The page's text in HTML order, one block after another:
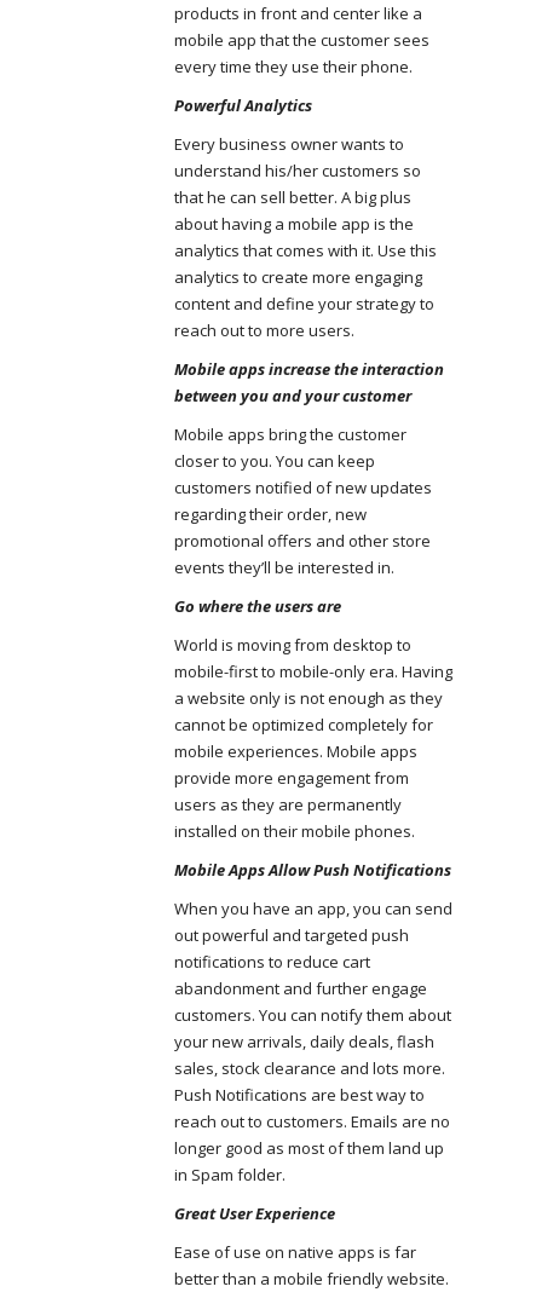
products in front and center like a
mobile app that the customer sees
every time they use their phone.
Powerful Analytics
Every business owner wants to
understand his/her customers so
that he can sell better. A big plus
about having a mobile app is the
analytics that comes with it. Use this
analytics to create more engaging
content and define your strategy to
reach out to more users.
Mobile apps increase the interaction
between you and your customer
Mobile apps bring the customer
closer to you. You can keep
customers notified of new updates
regarding their order, new
promotional offers and other store
events they’ll be interested in.
Go where the users are
World is moving from desktop to
mobile-first to mobile-only era. Having
a website only is not enough as they
cannot be optimized completely for
mobile experiences. Mobile apps
provide more engagement from
users as they are permanently
installed on their mobile phones.
Mobile Apps Allow Push Notifications
When you have an app, you can send
out powerful and targeted push
notifications to reduce cart
abandonment and further engage
customers. You can notify them about
your new arrivals, daily deals, flash
sales, stock clearance and lots more.
Push Notifications are best way to
reach out to customers. Emails are no
longer good as most of them land up
in Spam folder.
Great User Experience
Ease of use on native apps is far
better than a mobile friendly website.